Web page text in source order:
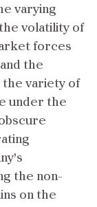
varying
volatility of
forces
the
the variety of
under the
the non-
on the